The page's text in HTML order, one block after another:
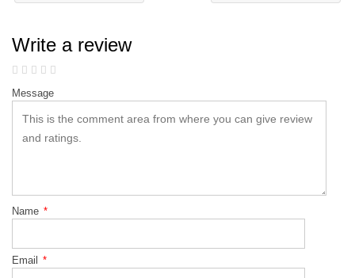
Write a review
Message
Name *
Email *